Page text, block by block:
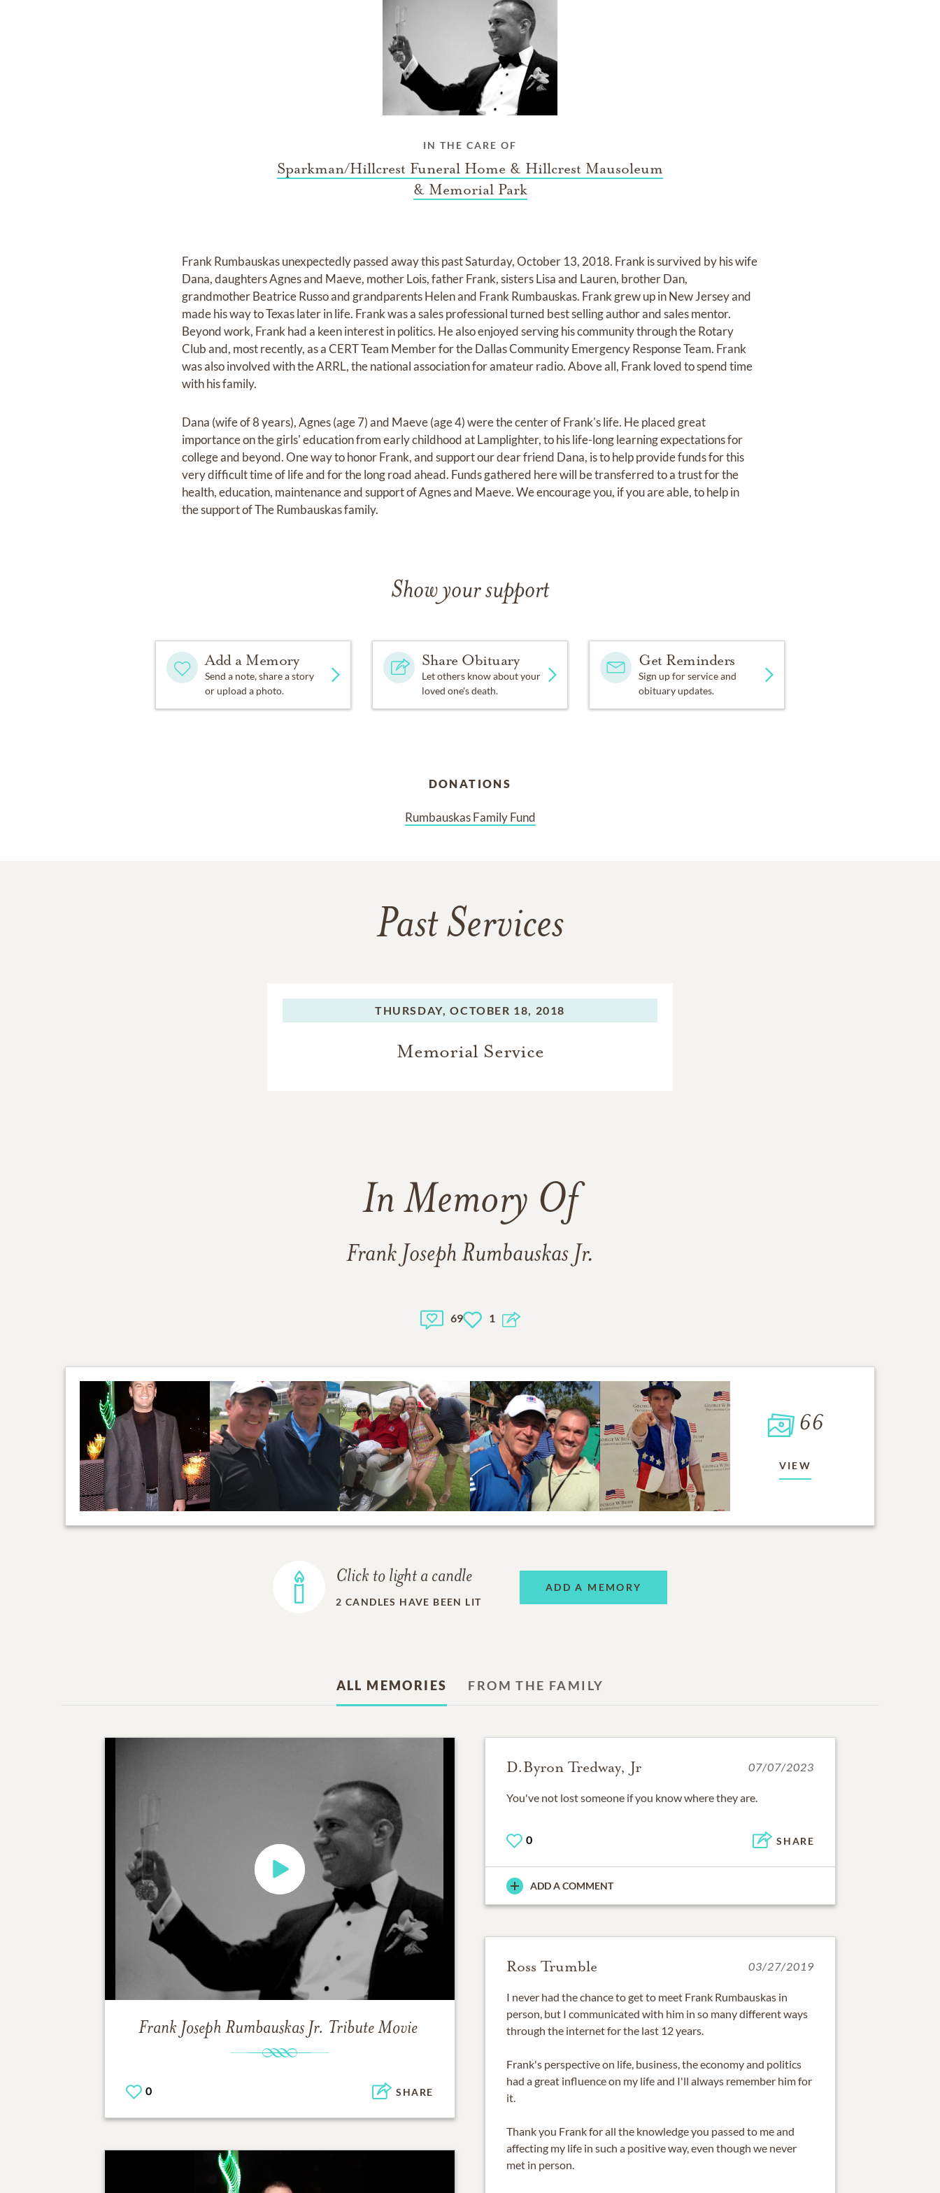
IN THE CARE OF
Sparkman/Hillcrest Funeral Home & Hillcrest Mausoleum
& Memorial Park
Frank Rumbauskas unexpectedly passed away this past Saturday, October 13, 2018. Frank is survived by his wife
Dana, daughters Agnes and Maeve, mother Lois, father Frank, sisters Lisa and Lauren, brother Dan,
grandmother Beatrice Russo and grandparents Helen and Frank Rumbauskas. Frank grew up in New Jersey and
made his way to Texas later in life. Frank was a sales professional turned best selling author and sales mentor.
Beyond work, Frank had a keen interest in politics. He also enjoyed serving his community through the Rotary
Club and, most recently, as a CERT Team Member for the Dallas Community Emergency Response Team. Frank
was also involved with the ARRL, the national association for amateur radio. Above all, Frank loved to spend time
with his family.
Dana (wife of 8 years), Agnes (age 7) and Maeve (age 4) were the center of Frank's life. He placed great
importance on the girls' education from early childhood at Lamplighter, to his life-long learning expectations for
college and beyond. One way to honor Frank, and support our dear friend Dana, is to help provide funds for this
very difficult time of life and for the long road ahead. Funds gathered here will be transferred to a trust for the
health, education, maintenance and support of Agnes and Maeve. We encourage you, if you are able, to help in
the support of The Rumbauskas family.
Show your support
Add a Memory
Send a note, share a story
or upload a photo.
Share Obituary
Let others know about your
loved one's death.
Get Reminders
Sign up for service and
obituary updates.
DONATIONS
Rumbauskas Family Fund
Past Services
THURSDAY, OCTOBER 18, 2018
Memorial Service
In Memory Of
Frank Joseph Rumbauskas Jr.
69 1
66
VIEW
Click to light a candle
2 CANDLES HAVE BEEN LIT
ADD A MEMORY
ALL MEMORIES FROM THE FAMILY
Frank Joseph Rumbauskas Jr. Tribute Movie
0 SHARE
D.Byron Tredway, Jr 07/07/2023
You've not lost someone if you know where they are.
0 SHARE
ADD A COMMENT
Ross Trumble 03/27/2019
I never had the chance to get to meet Frank Rumbauskas in
person, but I communicated with him in so many different ways
through the internet for the last 12 years.
Frank's perspective on life, business, the economy and politics
had a great influence on my life and I'll always remember him for
it.
Thank you Frank for all the knowledge you passed to me and
affecting my life in such a positive way, even though we never
met in person.